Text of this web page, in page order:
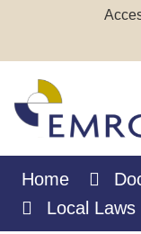
Home
Local Laws